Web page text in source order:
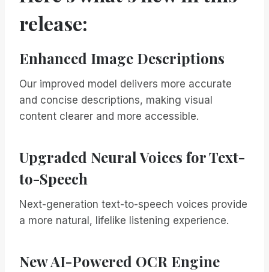
release:
Enhanced Image Descriptions
Our improved model delivers more accurate
and concise descriptions, making visual
content clearer and more accessible.
Upgraded Neural Voices for Text-
to-Speech
Next-generation text-to-speech voices provide
a more natural, lifelike listening experience.
New AI-Powered OCR Engine